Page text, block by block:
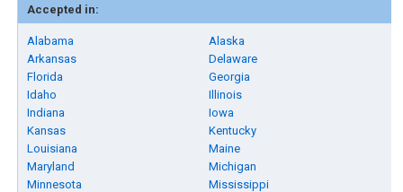
Accepted in:
Alabama
Alaska
Arkansas
Delaware
Florida
Georgia
Idaho
Illinois
Indiana
Iowa
Kansas
Kentucky
Louisiana
Maine
Maryland
Michigan
Minnesota
Mississippi